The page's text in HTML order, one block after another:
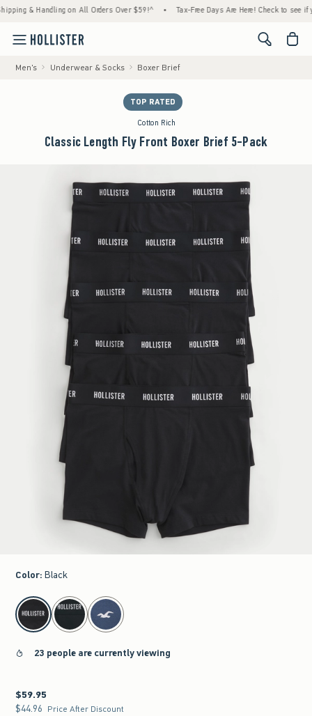
& Handling on All Orders Over $59!^ • Tax-Free Days Are Here! Check to see if
<span
Men's Underwear & Socks Boxer Brief
TOP RATED
Cotton Rich
Classic Length Fly Front Boxer Brief 5-Pack
Color: Black
select color
23 people are currently viewing
$59.95
$59.95
$44.96
$44.96 Price After Discount